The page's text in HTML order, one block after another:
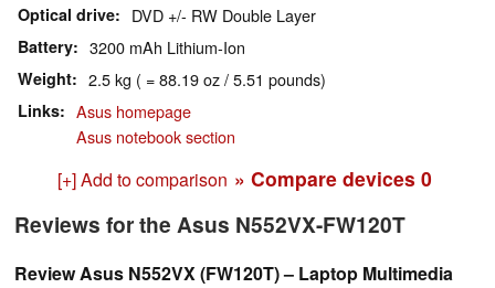
Optical drive DVD +/- RW Double Layer
Battery 3200 mAh Lithium-Ion
Weight 2.5 kg ( = 88.19 oz / 5.51 pounds)
Links
Asus homepage
Asus notebook section
[+] Add to comparison » Compare devices 0
Reviews for the Asus N552VX-FW120T
Review Asus N552VX (FW120T) – Laptop Multimedia